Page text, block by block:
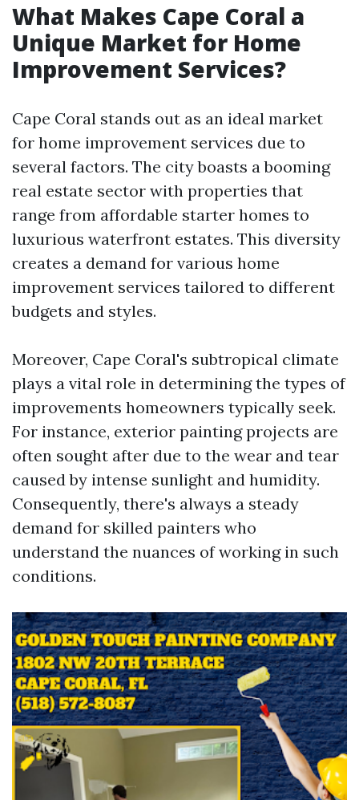
What Makes Cape Coral a
Unique Market for Home
Improvement Services?
Cape Coral stands out as an ideal market
for home improvement services due to
several factors. The city boasts a booming
real estate sector with properties that
range from affordable starter homes to
luxurious waterfront estates. This diversity
creates a demand for various home
improvement services tailored to different
budgets and styles.
Moreover, Cape Coral's subtropical climate
plays a vital role in determining the types of
improvements homeowners typically seek.
For instance, exterior painting projects are
often sought after due to the wear and tear
caused by intense sunlight and humidity.
Consequently, there's always a steady
demand for skilled painters who
understand the nuances of working in such
conditions.